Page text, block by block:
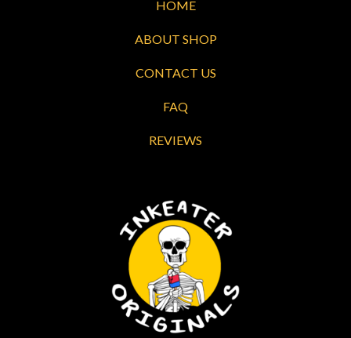
HOME
ABOUT SHOP
CONTACT US
FAQ
REVIEWS